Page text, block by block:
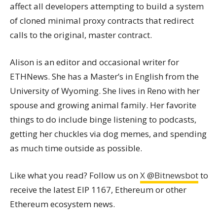
affect all developers attempting to build a system
of cloned minimal proxy contracts that redirect
calls to the original, master contract.
Alison is an editor and occasional writer for
ETHNews. She has a Master’s in English from the
University of Wyoming. She lives in Reno with her
spouse and growing animal family. Her favorite
things to do include binge listening to podcasts,
getting her chuckles via dog memes, and spending
as much time outside as possible.
Like what you read? Follow us onX @Bitnewsbotto
receive the latest EIP 1167, Ethereum or other
Ethereum ecosystem news.